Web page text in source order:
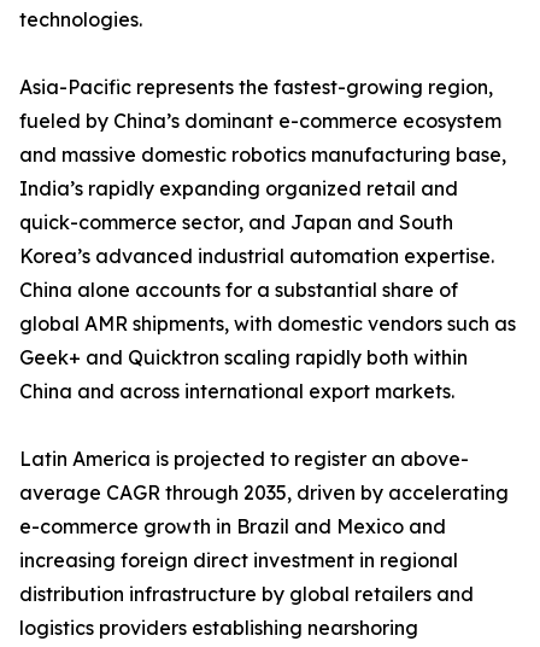
technologies.
Asia-Pacific represents the fastest-growing region,
fueled by China’s dominant e-commerce ecosystem
and massive domestic robotics manufacturing base,
India’s rapidly expanding organized retail and
quick-commerce sector, and Japan and South
Korea’s advanced industrial automation expertise.
China alone accounts for a substantial share of
global AMR shipments, with domestic vendors such as
Geek+ and Quicktron scaling rapidly both within
China and across international export markets.
Latin America is projected to register an above-
average CAGR through 2035, driven by accelerating
e-commerce growth in Brazil and Mexico and
increasing foreign direct investment in regional
distribution infrastructure by global retailers and
logistics providers establishing nearshoring